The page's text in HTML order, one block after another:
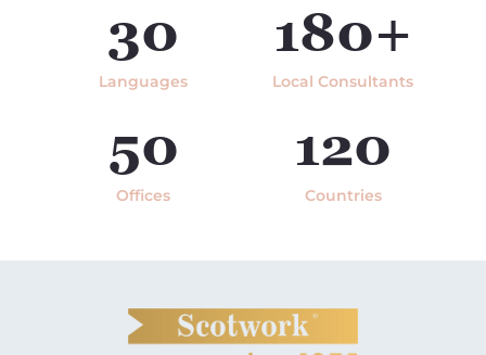
30
Languages
180+
Local Consultants
50
Offices
120
Countries